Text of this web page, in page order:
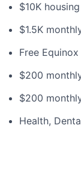
$10K
$1.5K
Free
$200
$200
Health,